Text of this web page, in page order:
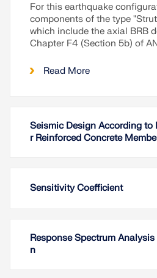
For this earthquake
components of the type
which include the axial BRB
Chapter F4 (Section 5b) of
Read More
Seismic Design According to
r Reinforced Concrete
Sensitivity Coefficient
Response Spectrum
n